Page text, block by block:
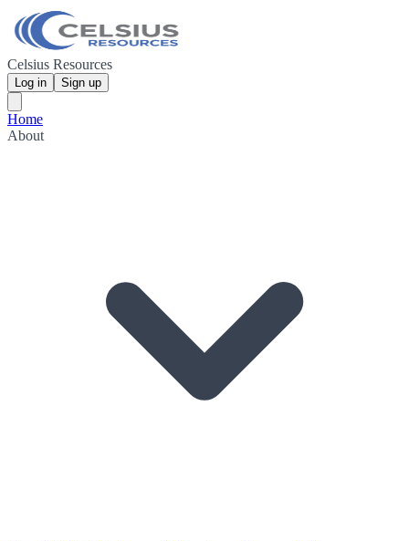
Celsius Resources
Log in Sign up
Home
About